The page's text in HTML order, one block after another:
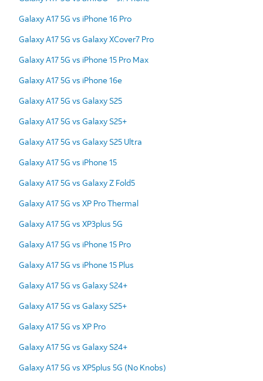
Galaxy A17 5G vs iPhone 16 Pro
Galaxy A17 5G vs Galaxy XCover7 Pro
Galaxy A17 5G vs iPhone 15 Pro Max
Galaxy A17 5G vs iPhone 16e
Galaxy A17 5G vs Galaxy S25
Galaxy A17 5G vs Galaxy S25+
Galaxy A17 5G vs Galaxy S25 Ultra
Galaxy A17 5G vs iPhone 15
Galaxy A17 5G vs Galaxy Z Fold5
Galaxy A17 5G vs XP Pro Thermal
Galaxy A17 5G vs XP3plus 5G
Galaxy A17 5G vs iPhone 15 Pro
Galaxy A17 5G vs iPhone 15 Plus
Galaxy A17 5G vs Galaxy S24+
Galaxy A17 5G vs Galaxy S25+
Galaxy A17 5G vs XP Pro
Galaxy A17 5G vs Galaxy S24+
Galaxy A17 5G vs XP5plus 5G (No Knobs)